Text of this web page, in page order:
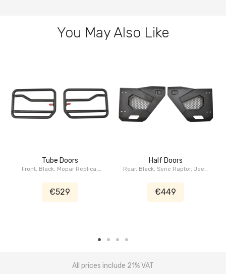
You May Also Like
Tube Doors
Front, Black, Mopar Replica,
€529
Half Doors
Rear, Black, Serie Raptor, Jeep
€449
All prices include 21% VAT